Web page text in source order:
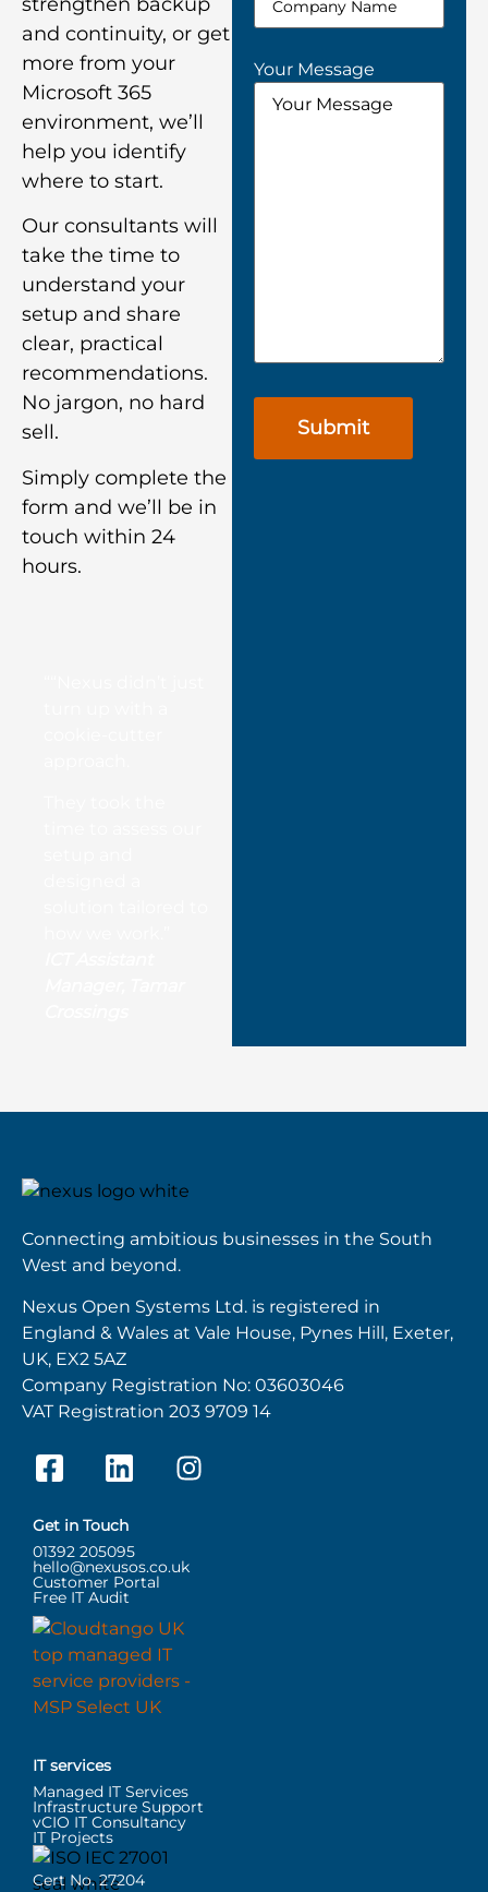
and continuity, or get
more from your
Microsoft 365
environment, we’ll
help you identify
where to start.
Our consultants will
take the time to
understand your
setup and share
clear, practical
recommendations.
No jargon, no hard
sell.
Simply complete the
form and we’ll be in
touch within 24
hours.
Your Message
Connecting ambitious businesses in the South
West and beyond.
Nexus Open Systems Ltd. is registered in
England & Wales at Vale House, Pynes Hill, Exeter,
UK, EX2 5AZ
Company Registration No: 03603046
VAT Registration 203 9709 14
Get in Touch
01392 205095
hello@nexusos.co.uk
Customer Portal
Free IT Audit
IT services
Managed IT Services
Infrastructure Support
vCIO IT Consultancy
IT Projects
Cert No. 27204